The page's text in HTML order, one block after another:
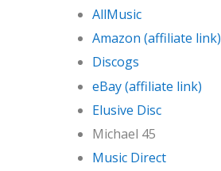
AllMusic
Amazon (affiliate link)
Discogs
eBay (affiliate link)
Elusive Disc
Michael 45
Music Direct